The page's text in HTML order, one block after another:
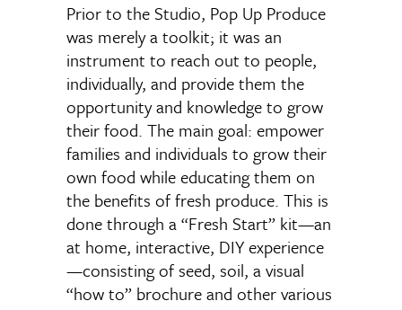
Prior to the Studio, Pop Up Produce
was merely a toolkit; it was an
instrument to reach out to people,
individually, and provide them the
opportunity and knowledge to grow
their food. The main goal: empower
families and individuals to grow their
own food while educating them on
the benefits of fresh produce. This is
done through a “Fresh Start” kit—an
at home, interactive, DIY experience
—consisting of seed, soil, a visual
“how to” brochure and other various